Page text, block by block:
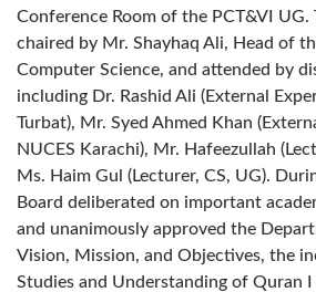
Conference Room of the PCT&VI UG.
chaired by Mr. Shayhaq Ali, Head of
Computer Science, and attended by
including Dr. Rashid Ali (External
Turbat), Mr. Syed Ahmed Khan
NUCES Karachi), Mr. Hafeezullah
Ms. Haim Gul (Lecturer, CS, UG).
Board deliberated on important
and unanimously approved the
Vision, Mission, and Objectives, the
Studies and Understanding of Quran